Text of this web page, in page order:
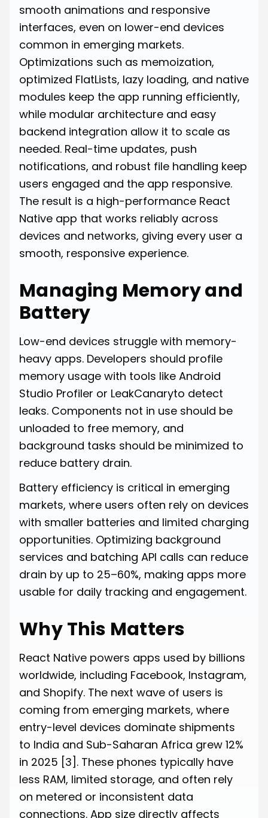
smooth animations and responsive
interfaces, even on lower-end devices
common in emerging markets.
Optimizations such as memoization,
optimized FlatLists, lazy loading, and native
modules keep the app running efficiently,
while modular architecture and easy
backend integration allow it to scale as
needed. Real-time updates, push
notifications, and robust file handling keep
users engaged and the app responsive.
The result is a high-performance React
Native app that works reliably across
devices and networks, giving every user a
smooth, responsive experience.
Managing Memory and
Battery
Low-end devices struggle with memory-
heavy apps. Developers should profile
memory usage with tools like Android
Studio Profiler or LeakCanaryto detect
leaks. Components not in use should be
unloaded to free memory, and
background tasks should be minimized to
reduce battery drain.
Battery efficiency is critical in emerging
markets, where users often rely on devices
with smaller batteries and limited charging
opportunities. Optimizing background
services and batching API calls can reduce
drain by up to 25–60%, making apps more
usable for daily tracking and engagement.
Why This Matters
React Native powers apps used by billions
worldwide, including Facebook, Instagram,
and Shopify. The next wave of users is
coming from emerging markets, where
entry-level devices dominate shipments
to India and Sub-Saharan Africa grew 12%
in 2025 [3] . These phones typically have
less RAM, limited storage, and often rely
on metered or inconsistent data
connections. App size directly affects